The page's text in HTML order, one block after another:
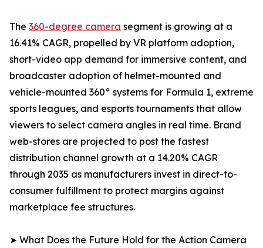
The 360-degree camera segment is growing at a
16.41% CAGR, propelled by VR platform adoption,
short-video app demand for immersive content, and
broadcaster adoption of helmet-mounted and
vehicle-mounted 360° systems for Formula 1, extreme
sports leagues, and esports tournaments that allow
viewers to select camera angles in real time. Brand
web-stores are projected to post the fastest
distribution channel growth at a 14.20% CAGR
through 2035 as manufacturers invest in direct-to-
consumer fulfillment to protect margins against
marketplace fee structures.
➤ What Does the Future Hold for the Action Camera